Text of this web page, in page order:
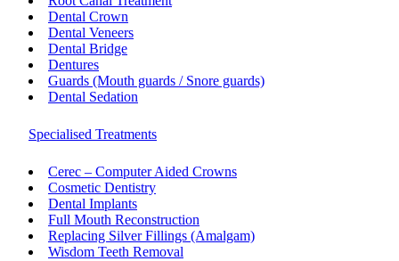
Dental Crown
Dental Veneers
Dental Bridge
Dentures
Guards (Mouth guards / Snore guards)
Dental Sedation
Specialised Treatments
Cerec – Computer Aided Crowns
Cosmetic Dentistry
Dental Implants
Full Mouth Reconstruction
Replacing Silver Fillings (Amalgam)
Wisdom Teeth Removal